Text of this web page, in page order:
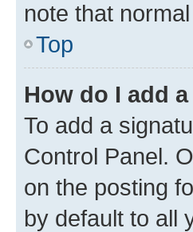
note that
Top
How do I add
To add a
Control Panel.
on the posting
by default to all